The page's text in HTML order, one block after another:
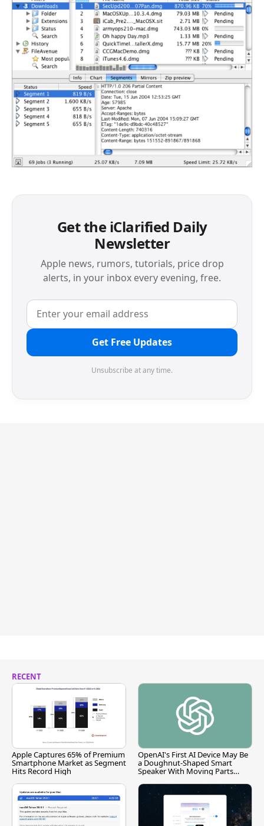
Get the iClarified Daily
Newsletter
Apple news, rumors, tutorials, price drop
alerts, in your inbox every evening, free.
Get Free Updates
Unsubscribe at any time.
RECENT
Apple Captures 65% of Premium
Smartphone Market as Segment
Hits Record High
OpenAI's First AI Device May Be
a Doughnut-Shaped Smart
Speaker With Moving Parts